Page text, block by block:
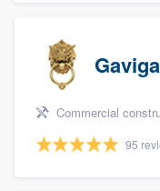
Commercial
95